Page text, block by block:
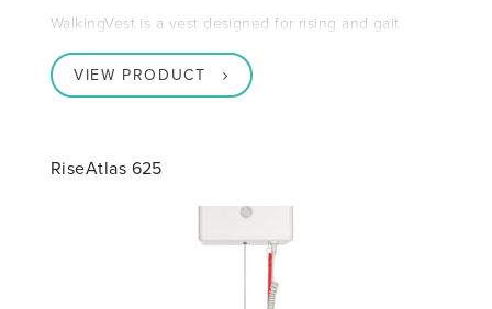
WalkingVest is a vest designed for rising and gait
VIEW PRODUCT
RiseAtlas 625